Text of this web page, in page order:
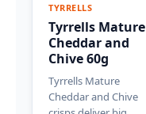
TYRRELLS
Tyrrells Mature
Cheddar and
Chive 60g
Tyrrells Mature
Cheddar and Chive